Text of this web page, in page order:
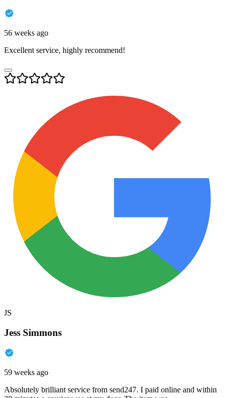
56 weeks ago
Excellent service, highly recommend!
JS
Jess Simmons
59 weeks ago
Absolutely brilliant service from send247. I paid online and within